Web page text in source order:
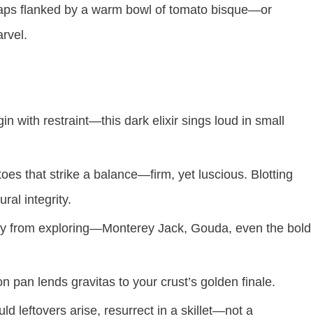
flanked by a warm bowl of tomato bisque—or
with restraint—this dark elixir sings loud in small
that strike a balance—firm, yet luscious. Blotting
integrity.
from exploring—Monterey Jack, Gouda, even the bold
pan lends gravitas to your crust’s golden finale.
leftovers arise, resurrect in a skillet—not a